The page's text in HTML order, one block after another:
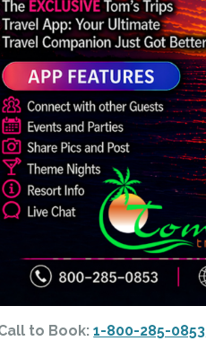
to Book:1-800-285-0853